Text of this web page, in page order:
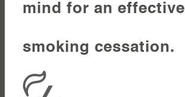
mind for an effective
smoking cessation.